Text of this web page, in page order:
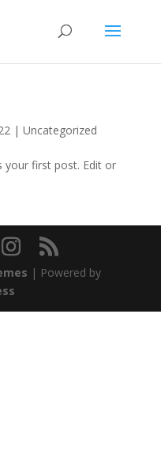
| Uncategorized
your first post. Edit or
| Powered by